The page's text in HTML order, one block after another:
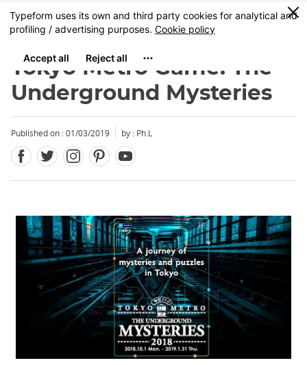
Skip
to
content
MENU
0
Tokyo Metro Game: The
Underground Mysteries
Published on : 01/03/2019 by : Ph.L